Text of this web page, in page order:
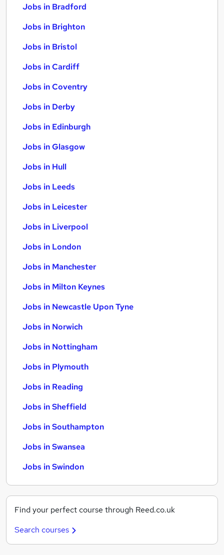
Jobs in Bradford
Jobs in Brighton
Jobs in Bristol
Jobs in Cardiff
Jobs in Coventry
Jobs in Derby
Jobs in Edinburgh
Jobs in Glasgow
Jobs in Hull
Jobs in Leeds
Jobs in Leicester
Jobs in Liverpool
Jobs in London
Jobs in Manchester
Jobs in Milton Keynes
Jobs in Newcastle Upon Tyne
Jobs in Norwich
Jobs in Nottingham
Jobs in Plymouth
Jobs in Reading
Jobs in Sheffield
Jobs in Southampton
Jobs in Swansea
Jobs in Swindon
Find your perfect course through Reed.co.uk
Search courses